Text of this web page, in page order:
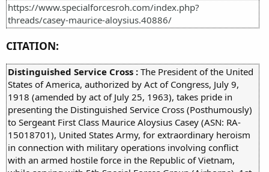
https://www.specialforcesroh.com/index.php?
threads/casey-maurice-aloysius.40886/
CITATION:
Distinguished Service Cross : The President of the United
States of America, authorized by Act of Congress, July 9,
1918 (amended by act of July 25, 1963), takes pride in
presenting the Distinguished Service Cross (Posthumously)
to Sergeant First Class Maurice Aloysius Casey (ASN: RA-
15018701), United States Army, for extraordinary heroism
in connection with military operations involving conflict
with an armed hostile force in the Republic of Vietnam,